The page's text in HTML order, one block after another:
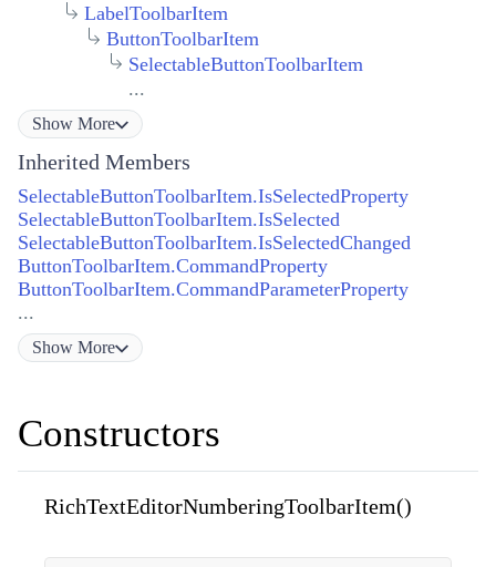
LabelToolbarItem
ButtonToolbarItem
SelectableButtonToolbarItem
...
Show More
Inherited Members
SelectableButtonToolbarItem.IsSelectedProperty
SelectableButtonToolbarItem.IsSelected
SelectableButtonToolbarItem.IsSelectedChanged
ButtonToolbarItem.CommandProperty
ButtonToolbarItem.CommandParameterProperty
...
Show More
Constructors
RichTextEditorNumberingToolbarItem()